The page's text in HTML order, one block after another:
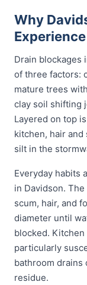
Why
Drain blockages
of three factors:
mature trees
clay soil shifting
Layered on top
kitchen, hair
silt in the
Everyday habits
in Davidson.
scum, hair, and
diameter until
blocked.
particularly
bathroom drains
residue.